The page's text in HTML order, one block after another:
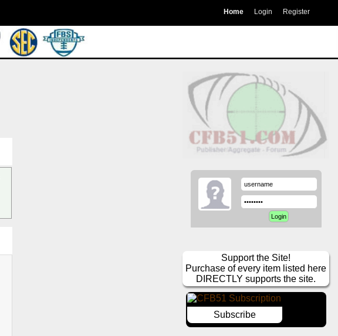
Home Login Register
Support the Site!
Purchase of every item listed here
DIRECTLY supports the site.
Subscribe